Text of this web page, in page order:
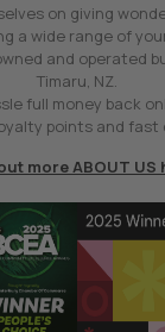
on giving
a wide range of
and operated
Timaru, NZ.
full money back
points and fast
more ABOUT US